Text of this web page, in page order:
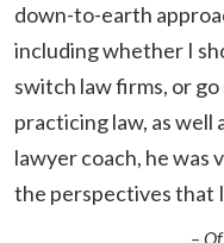
down-to-earth
including whether I
switch law firms, or
practicing law, as well
lawyer coach, he was
the perspectives that
–